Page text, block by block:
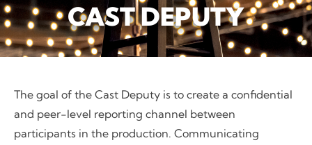
CAST DEPUTY
The goal of the Cast Deputy is to create a confidential
and peer-level reporting channel between
participants in the production. Communicating